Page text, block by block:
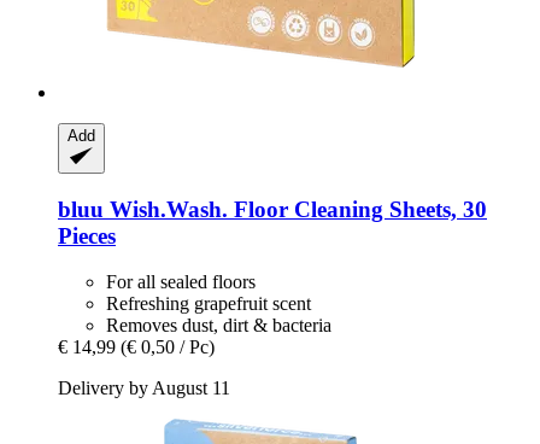
Add
bluu Wish.Wash. Floor Cleaning Sheets, 30
Pieces
For all sealed floors
Refreshing grapefruit scent
Removes dust, dirt & bacteria
€ 14,99 (€ 0,50 / Pc)
Delivery by August 11